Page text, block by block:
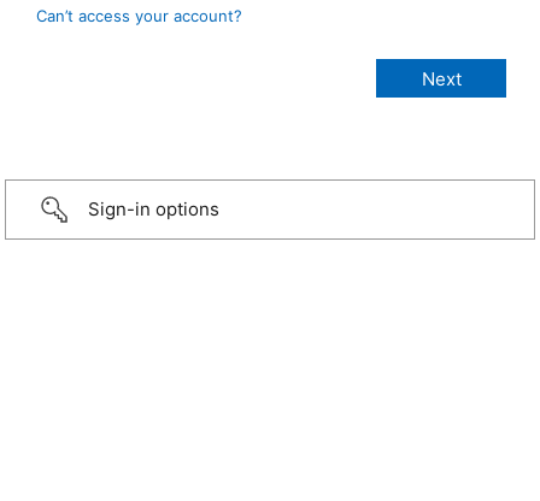
Can’t access your account?
Sign-in options